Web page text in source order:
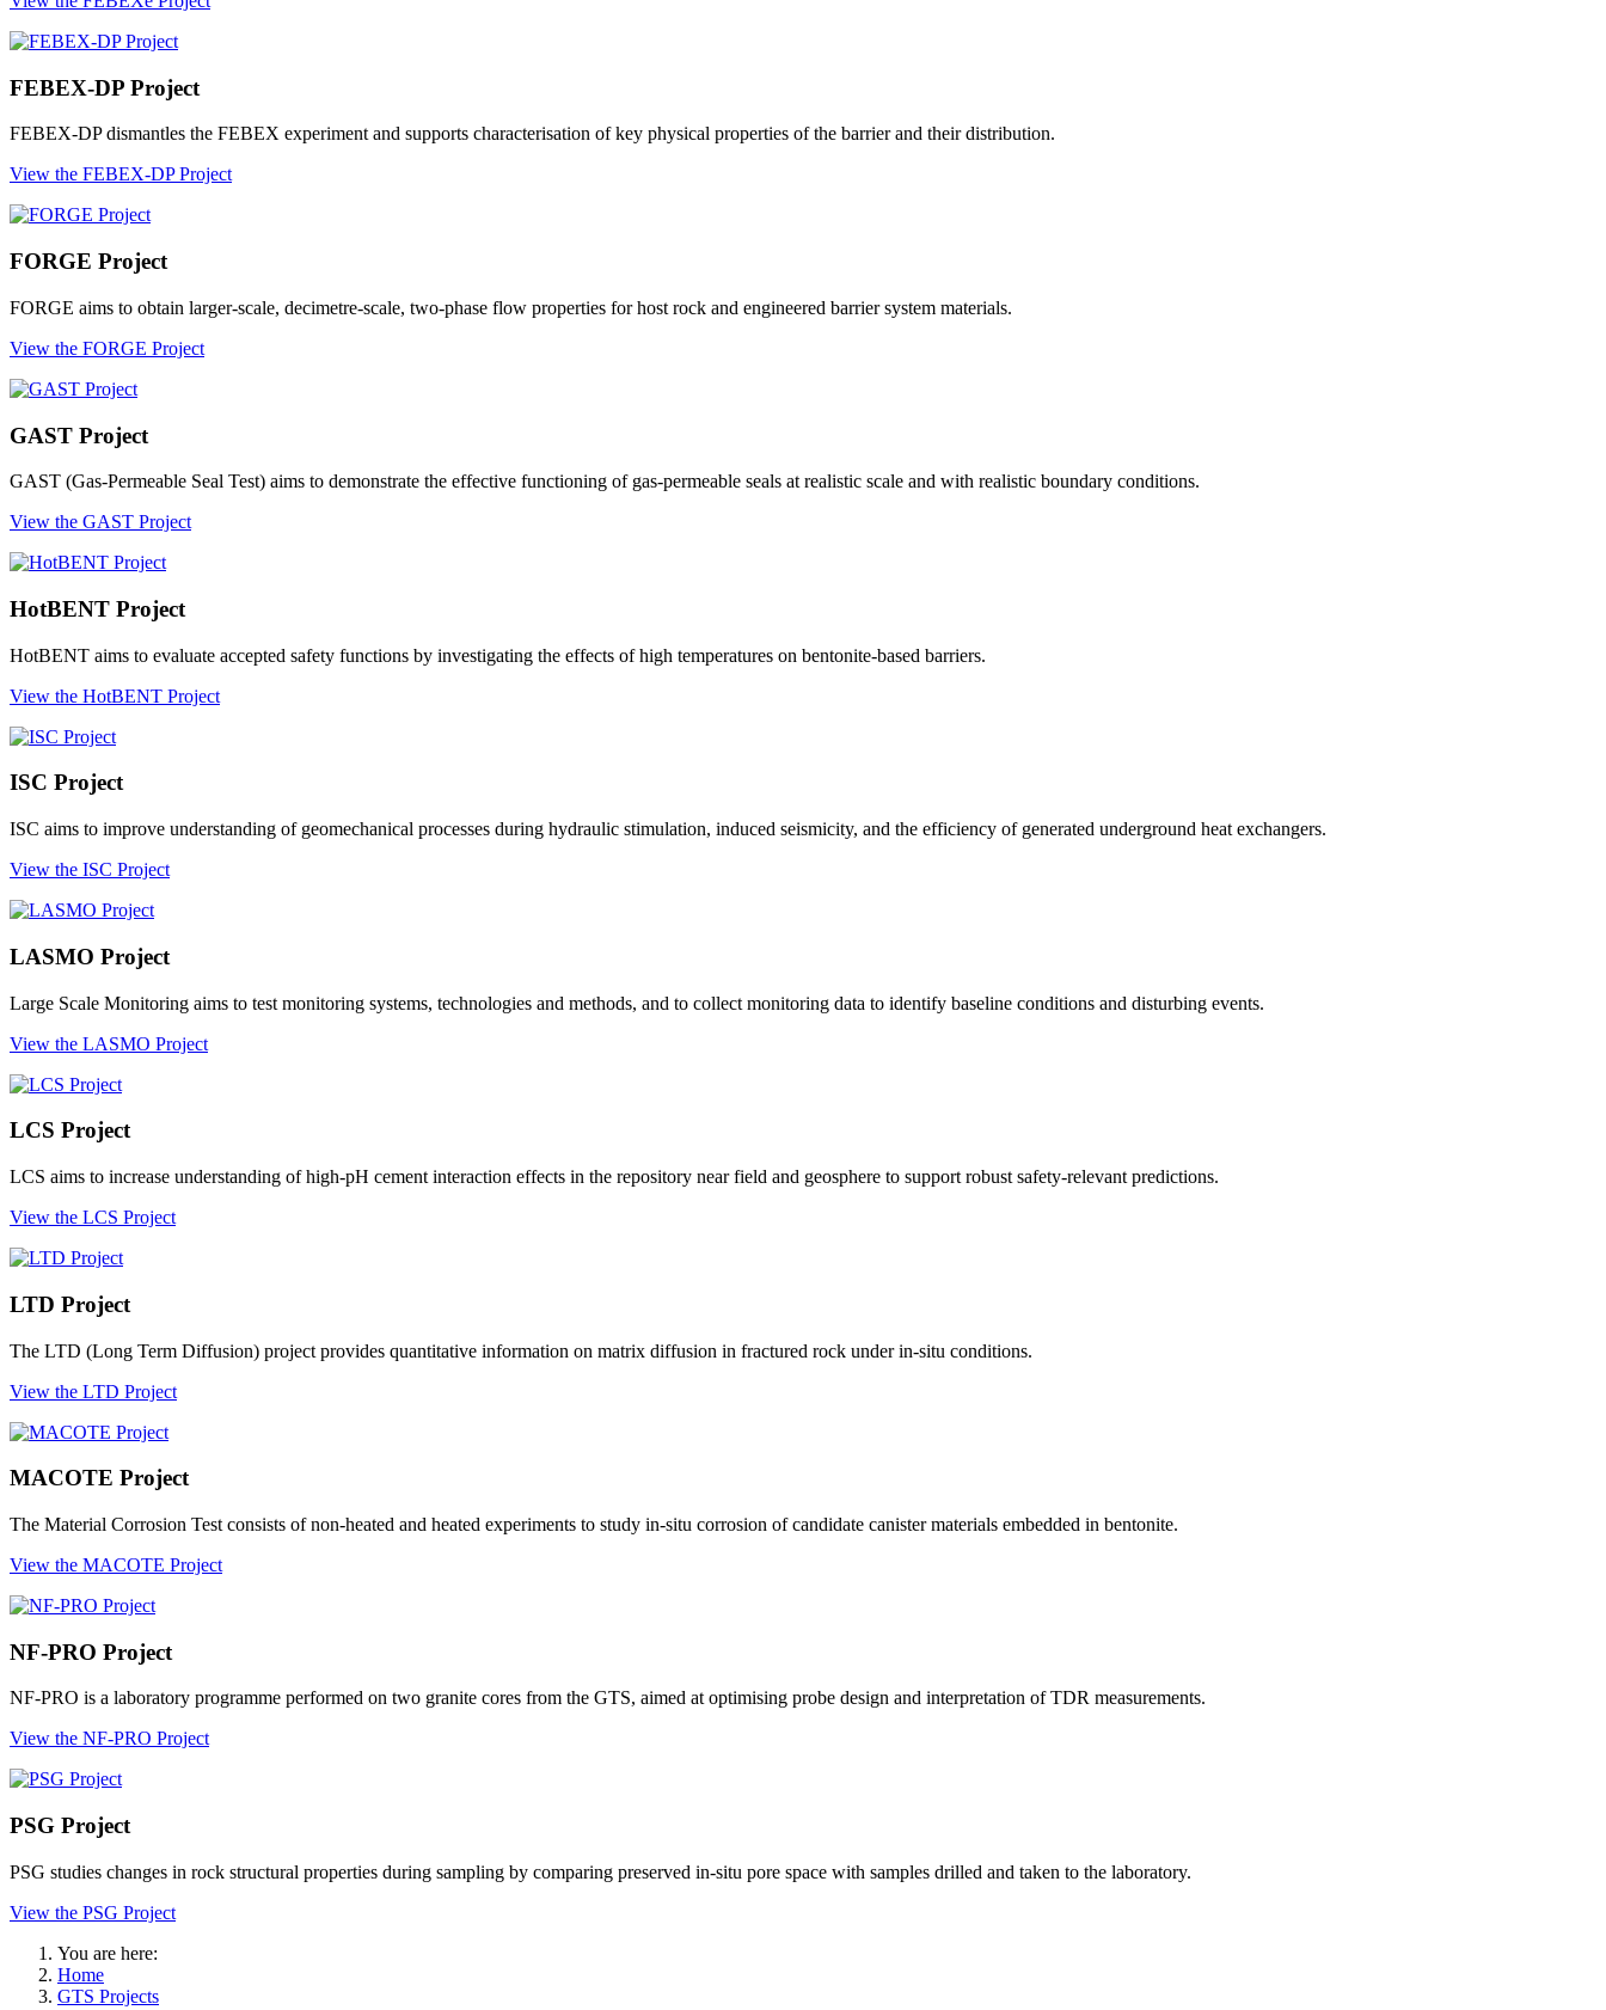
FEBEX-DP Project
FEBEX-DP dismantles the FEBEX experiment and supports characterisation of key physical properties of the barrier and their distribution.
View the FEBEX-DP Project
FORGE Project
FORGE aims to obtain larger-scale, decimetre-scale, two-phase flow properties for host rock and engineered barrier system materials.
View the FORGE Project
GAST Project
GAST (Gas-Permeable Seal Test) aims to demonstrate the effective functioning of gas-permeable seals at realistic scale and with realistic boundary conditions.
View the GAST Project
HotBENT Project
HotBENT aims to evaluate accepted safety functions by investigating the effects of high temperatures on bentonite-based barriers.
View the HotBENT Project
ISC Project
ISC aims to improve understanding of geomechanical processes during hydraulic stimulation, induced seismicity, and the efficiency of generated underground heat exchangers.
View the ISC Project
LASMO Project
Large Scale Monitoring aims to test monitoring systems, technologies and methods, and to collect monitoring data to identify baseline conditions and disturbing events.
View the LASMO Project
LCS Project
LCS aims to increase understanding of high-pH cement interaction effects in the repository near field and geosphere to support robust safety-relevant predictions.
View the LCS Project
LTD Project
The LTD (Long Term Diffusion) project provides quantitative information on matrix diffusion in fractured rock under in-situ conditions.
View the LTD Project
MACOTE Project
The Material Corrosion Test consists of non-heated and heated experiments to study in-situ corrosion of candidate canister materials embedded in bentonite.
View the MACOTE Project
NF-PRO Project
NF-PRO is a laboratory programme performed on two granite cores from the GTS, aimed at optimising probe design and interpretation of TDR measurements.
View the NF-PRO Project
PSG Project
PSG studies changes in rock structural properties during sampling by comparing preserved in-situ pore space with samples drilled and taken to the laboratory.
View the PSG Project
You are here:
Home
GTS Projects